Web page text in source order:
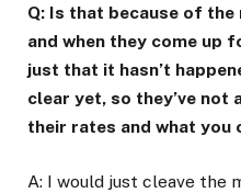
Q: Is that because of
and when they come up
just that it hasn’t
clear yet, so they’ve not
their rates and what you
A: I would just cleave the